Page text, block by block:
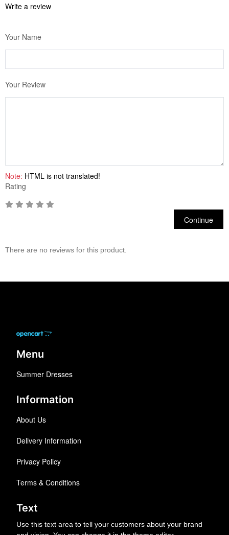
Write a review
Your Name
Your Review
Note: HTML is not translated!
Rating
Continue
There are no reviews for this product.
Menu
Summer Dresses
Information
About Us
Delivery Information
Privacy Policy
Terms & Conditions
Text
Use this text area to tell your customers about your brand